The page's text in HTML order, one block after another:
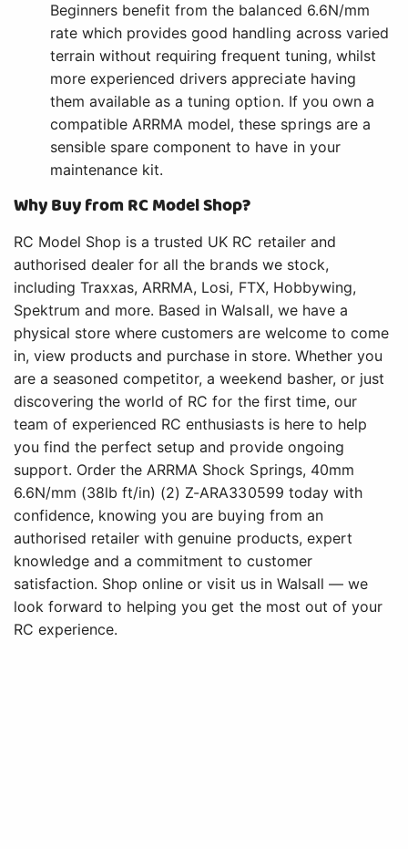
Beginners benefit from the balanced 6.6N/mm
rate which provides good handling across varied
terrain without requiring frequent tuning, whilst
more experienced drivers appreciate having
them available as a tuning option. If you own a
compatible ARRMA model, these springs are a
sensible spare component to have in your
maintenance kit.
Why Buy from RC Model Shop?
RC Model Shop is a trusted UK RC retailer and
authorised dealer for all the brands we stock,
including Traxxas, ARRMA, Losi, FTX, Hobbywing,
Spektrum and more. Based in Walsall, we have a
physical store where customers are welcome to come
in, view products and purchase in store. Whether you
are a seasoned competitor, a weekend basher, or just
discovering the world of RC for the first time, our
team of experienced RC enthusiasts is here to help
you find the perfect setup and provide ongoing
support. Order the ARRMA Shock Springs, 40mm
6.6N/mm (38lb ft/in) (2) Z-ARA330599 today with
confidence, knowing you are buying from an
authorised retailer with genuine products, expert
knowledge and a commitment to customer
satisfaction. Shop online or visit us in Walsall — we
look forward to helping you get the most out of your
RC experience.